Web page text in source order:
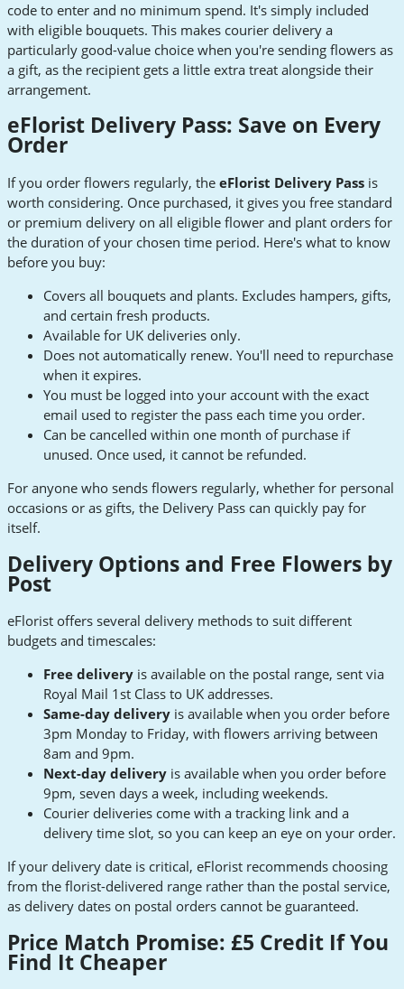
code to enter and no minimum spend. It's simply included
with eligible bouquets. This makes courier delivery a
particularly good-value choice when you're sending flowers as
a gift, as the recipient gets a little extra treat alongside their
arrangement.
eFlorist Delivery Pass: Save on Every
Order
If you order flowers regularly, the eFlorist Delivery Pass is
worth considering. Once purchased, it gives you free standard
or premium delivery on all eligible flower and plant orders for
the duration of your chosen time period. Here's what to know
before you buy:
Covers all bouquets and plants. Excludes hampers, gifts,
and certain fresh products.
Available for UK deliveries only.
Does not automatically renew. You'll need to repurchase
when it expires.
You must be logged into your account with the exact
email used to register the pass each time you order.
Can be cancelled within one month of purchase if
unused. Once used, it cannot be refunded.
For anyone who sends flowers regularly, whether for personal
occasions or as gifts, the Delivery Pass can quickly pay for
itself.
Delivery Options and Free Flowers by
Post
eFlorist offers several delivery methods to suit different
budgets and timescales:
Free delivery is available on the postal range, sent via
Royal Mail 1st Class to UK addresses.
Same-day delivery is available when you order before
3pm Monday to Friday, with flowers arriving between
8am and 9pm.
Next-day delivery is available when you order before
9pm, seven days a week, including weekends.
Courier deliveries come with a tracking link and a
delivery time slot, so you can keep an eye on your order.
If your delivery date is critical, eFlorist recommends choosing
from the florist-delivered range rather than the postal service,
as delivery dates on postal orders cannot be guaranteed.
Price Match Promise: £5 Credit If You
Find It Cheaper